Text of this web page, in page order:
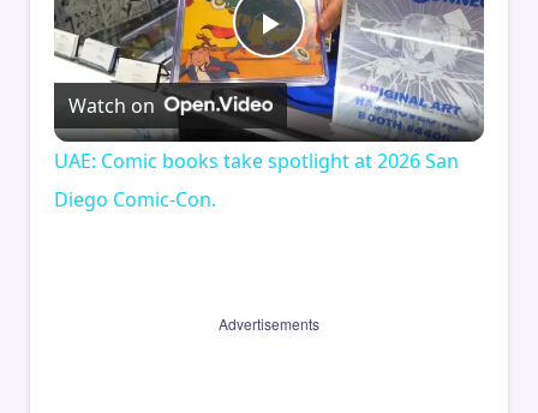
Play
Video
Watch on
UAE: Comic books take spotlight at 2026 San
Diego Comic-Con.
Advertisements